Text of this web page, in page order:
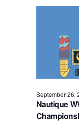
Nautique
September 26,